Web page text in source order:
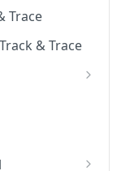
Trace
& Trace
& Trace
& Trace